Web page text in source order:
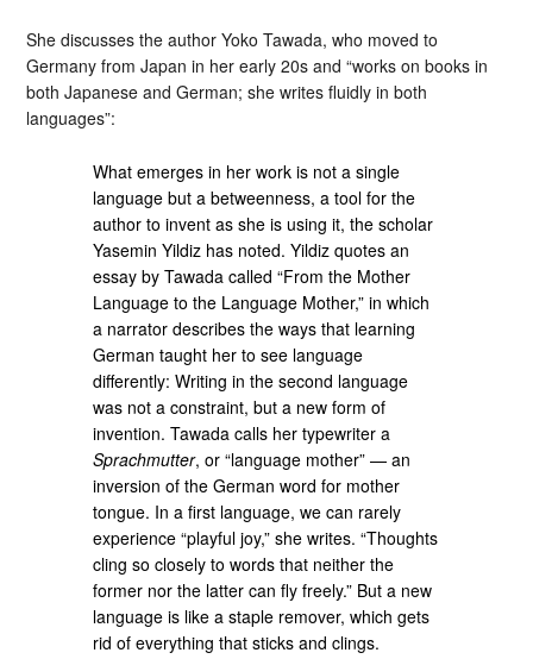
She discusses the author Yoko Tawada, who moved to
Germany from Japan in her early 20s and “works on books in
both Japanese and German; she writes fluidly in both
languages”:
What emerges in her work is not a single
language but a betweenness, a tool for the
author to invent as she is using it, the scholar
Yasemin Yildiz has noted. Yildiz quotes an
essay by Tawada called “From the Mother
Language to the Language Mother,” in which
a narrator describes the ways that learning
German taught her to see language
differently: Writing in the second language
was not a constraint, but a new form of
invention. Tawada calls her typewriter a
Sprachmutter, or “language mother” — an
inversion of the German word for mother
tongue. In a first language, we can rarely
experience “playful joy,” she writes. “Thoughts
cling so closely to words that neither the
former nor the latter can fly freely.” But a new
language is like a staple remover, which gets
rid of everything that sticks and clings.